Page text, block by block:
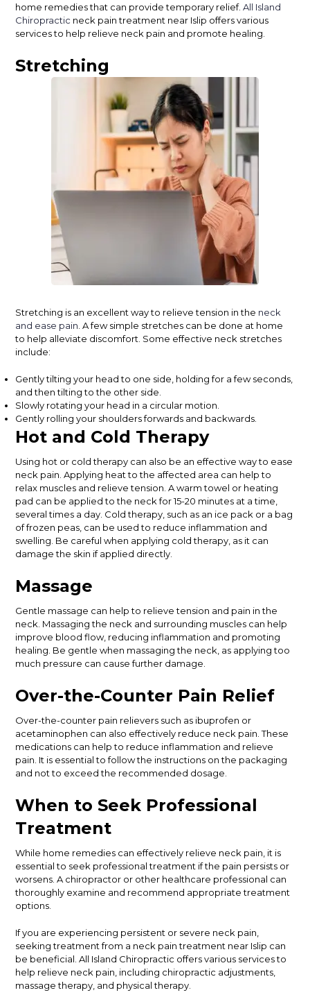
home remedies that can provide temporary relief.All Island
Chiropractic neck pain treatment near Islip offers various
services to help relieve neck pain and promote healing.
Stretching
Stretching is an excellent way to relieve tension in the neck
and ease pain . A few simple stretches can be done at home
to help alleviate discomfort. Some effective neck stretches
include:
Gently tilting your head to one side, holding for a few seconds,
and then tilting to the other side.
Slowly rotating your head in a circular motion.
Gently rolling your shoulders forwards and backwards.
Hot and Cold Therapy
Using hot or cold therapy can also be an effective way to ease
neck pain. Applying heat to the affected area can help to
relax muscles and relieve tension. A warm towel or heating
pad can be applied to the neck for 15-20 minutes at a time,
several times a day. Cold therapy, such as an ice pack or a bag
of frozen peas, can be used to reduce inflammation and
swelling. Be careful when applying cold therapy, as it can
damage the skin if applied directly.
Massage
Gentle massage can help to relieve tension and pain in the
neck. Massaging the neck and surrounding muscles can help
improve blood flow, reducing inflammation and promoting
healing. Be gentle when massaging the neck, as applying too
much pressure can cause further damage.
Over-the-Counter Pain Relief
Over-the-counter pain relievers such as ibuprofen or
acetaminophen can also effectively reduce neck pain. These
medications can help to reduce inflammation and relieve
pain. It is essential to follow the instructions on the packaging
and not to exceed the recommended dosage.
When to Seek Professional
Treatment
While home remedies can effectively relieve neck pain, it is
essential to seek professional treatment if the pain persists or
worsens. A chiropractor or other healthcare professional can
thoroughly examine and recommend appropriate treatment
options.
If you are experiencing persistent or severe neck pain,
seeking treatment from a neck pain treatment near Islip can
be beneficial. All Island Chiropractic offers various services to
help relieve neck pain, including chiropractic adjustments,
massage therapy, and physical therapy.